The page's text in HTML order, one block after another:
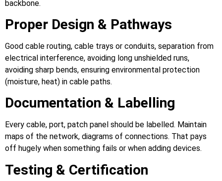
backbone.
Proper Design & Pathways
Good cable routing, cable trays or conduits, separation from
electrical interference, avoiding long unshielded runs,
avoiding sharp bends, ensuring environmental protection
(moisture, heat) in cable paths.
Documentation & Labelling
Every cable, port, patch panel should be labelled. Maintain
maps of the network, diagrams of connections. That pays
off hugely when something fails or when adding devices.
Testing & Certification